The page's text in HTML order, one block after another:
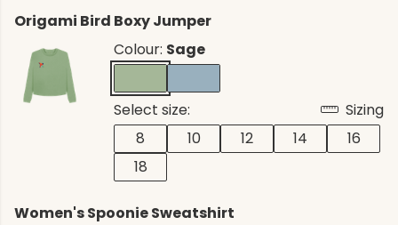
Origami Bird Boxy Jumper
Colour: Sage
Select size:
Sizing
8
10 12 14
16
18
Women's Spoonie Sweatshirt